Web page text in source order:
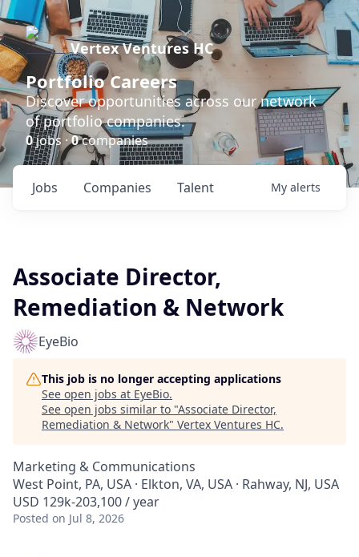
Vertex Ventures HC
Portfolio Careers
Discover opportunities across our network
of portfolio companies.
0jobs ·0companies
Jobs Companies Talent My alerts
Associate Director,
Remediation & Network
EyeBio
This job is no longer accepting applications
See open jobs at EyeBio.
See open jobs similar to "Associate Director,
Remediation & Network" Vertex Ventures HC.
Marketing & Communications
West Point, PA, USA · Elkton, VA, USA · Rahway, NJ, USA
USD 129k-203,100 / year
Posted on Jul 8, 2026